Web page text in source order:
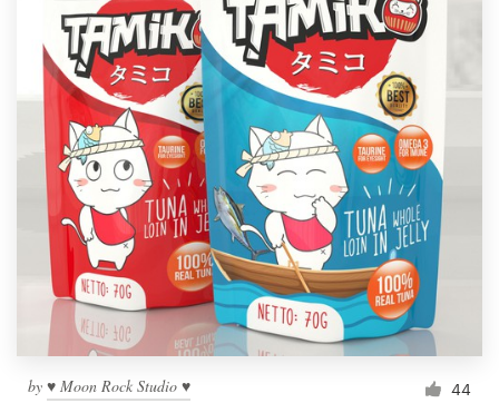
by ♥ Moon Rock Studio ♥ 44